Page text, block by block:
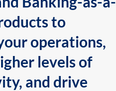
to
operations,
levels of
and drive